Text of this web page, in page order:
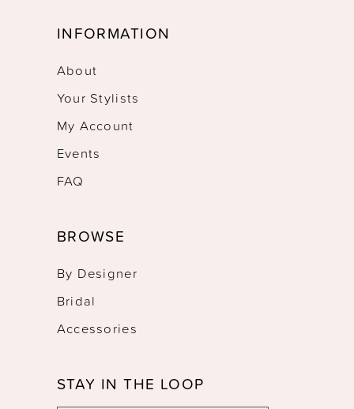
INFORMATION
About
Your Stylists
My Account
Events
FAQ
BROWSE
By Designer
Bridal
Accessories
STAY IN THE LOOP